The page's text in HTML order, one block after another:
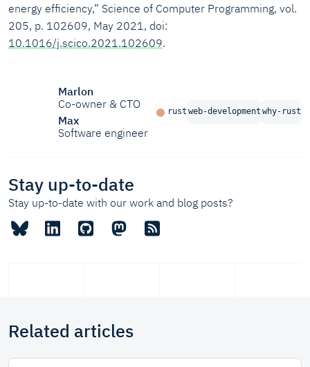
energy efficiency,” Science of Computer Programming, vol.
205, p. 102609, May 2021, doi:
10.1016/j.scico.2021.102609.
Marlon
Co-owner & CTO
Max
Software engineer
rust web-development why-rust
Stay up-to-date
Stay up-to-date with our work and blog posts?
Related articles